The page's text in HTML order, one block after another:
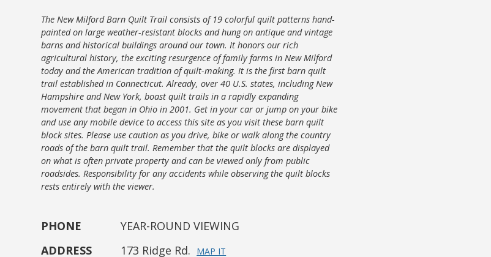
The New Milford Barn Quilt Trail consists of 19 colorful quilt patterns hand-
painted on large weather-resistant blocks and hung on antique and vintage
barns and historical buildings around our town. It honors our rich
agricultural history, the exciting resurgence of family farms in New Milford
today and the American tradition of quilt-making. It is the first barn quilt
trail established in Connecticut. Already, over 40 U.S. states, including New
Hampshire and New York, boast quilt trails in a rapidly expanding
movement that began in Ohio in 2001. Get in your car or jump on your bike
and use any mobile device to access this site as you visit these barn quilt
block sites. Please use caution as you drive, bike or walk along the country
roads of the barn quilt trail. Remember that the quilt blocks are displayed
on what is often private property and can be viewed only from public
roadsides. Responsibility for any accidents while observing the quilt blocks
rests entirely with the viewer.
PHONE
YEAR-ROUND VIEWING
ADDRESS
173 Ridge Rd. MAP IT